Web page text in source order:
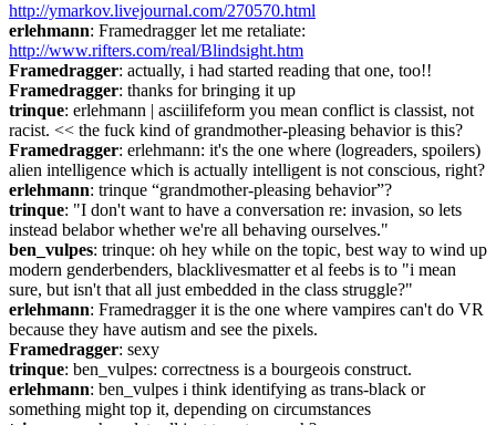
http://ymarkov.livejournal.com/270570.html
erlehmann
http://www.rifters.com/real/Blindsight.htm
Framedragger: actually, i had started reading that one, too!!
Framedragger: thanks for bringing it up
trinque: erlehmann | asciilifeform you mean conflict is classist, not
racist. << the fuck kind of grandmother-pleasing behavior is this?
Framedragger: erlehmann: it's the one where (logreaders, spoilers)
alien intelligence which is actually intelligent is not conscious, right?
erlehmann: trinque “grandmother-pleasing behavior”?
trinque: "I don't want to have a conversation re: invasion, so lets
instead belabor whether we're all behaving ourselves."
ben_vulpes: trinque: oh hey while on the topic, best way to wind up
modern genderbenders, blacklivesmatter et al feebs is to "i mean
sure, but isn't that all just embedded in the class struggle?"
erlehmann: Framedragger it is the one where vampires can't do VR
because they have autism and see the pixels.
Framedragger: sexy
trinque: ben_vulpes: correctness is a bourgeois construct.
erlehmann: ben_vulpes i think identifying as trans-black or
something might top it, depending on circumstances